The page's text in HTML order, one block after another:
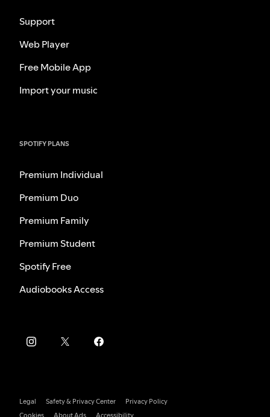
Support
Web Player
Free Mobile App
Import your music
SPOTIFY PLANS
Premium Individual
Premium Duo
Premium Family
Premium Student
Spotify Free
Audiobooks Access
Legal Safety & Privacy Center
Privacy Policy